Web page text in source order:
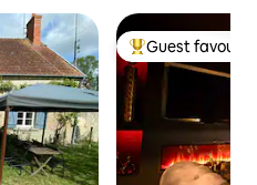
Top guest
Guest